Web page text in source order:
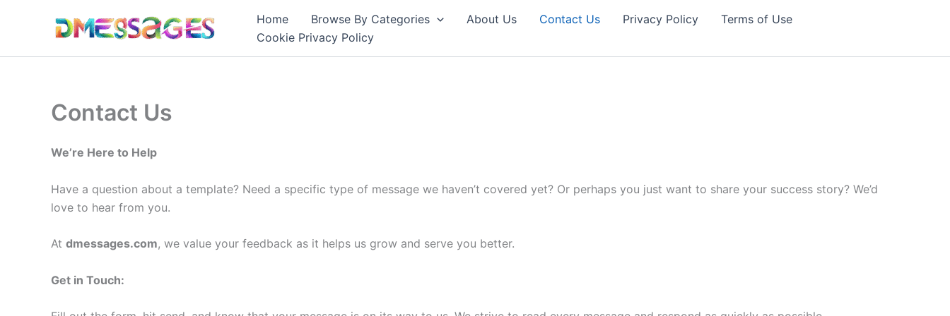
Home Browse By Categories About Us Contact Us Privacy Policy
Terms of Use
Cookie Privacy Policy
Contact Us
We’re Here to Help
Have a question about a template? Need a specific type of message we haven’t covered yet? Or perhaps you just want to share your success story? We’d
love to hear from you.
At dmessages.com, we value your feedback as it helps us grow and serve you better.
Get in Touch: